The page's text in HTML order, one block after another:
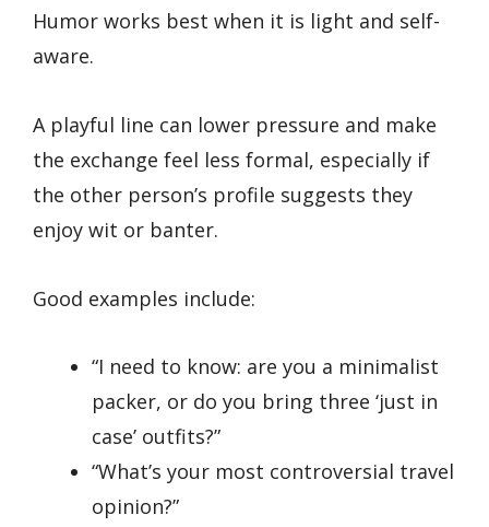
Humor works best when it is light and self-
aware.
A playful line can lower pressure and make
the exchange feel less formal, especially if
the other person’s profile suggests they
enjoy wit or banter.
Good examples include:
“I need to know: are you a minimalist
packer, or do you bring three ‘just in
case’ outfits?”
“What’s your most controversial travel
opinion?”